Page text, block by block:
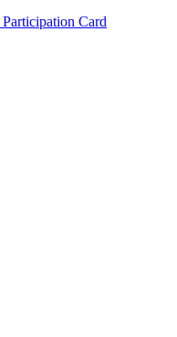
Participation Card